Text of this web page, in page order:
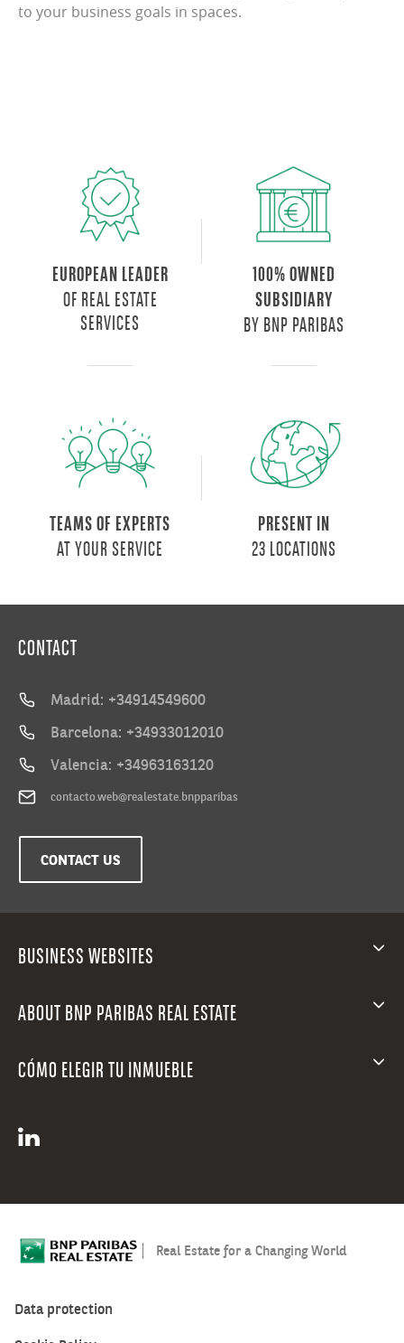
to your business goals in spaces.
EUROPEAN LEADER
OF REAL ESTATE
SERVICES
100% OWNED
SUBSIDIARY
BY BNP PARIBAS
TEAMS OF EXPERTS
AT YOUR SERVICE
PRESENT IN
23 LOCATIONS
CONTACT
Madrid: +34914549600
Barcelona: +34933012010
Valencia: +34963163120
contacto.web@realestate.bnpparibas
CONTACT US
BUSINESS WEBSITES
ABOUT BNP PARIBAS REAL ESTATE
CÓMO ELEGIR TU INMUEBLE
Real Estate for a Changing World
Data protection